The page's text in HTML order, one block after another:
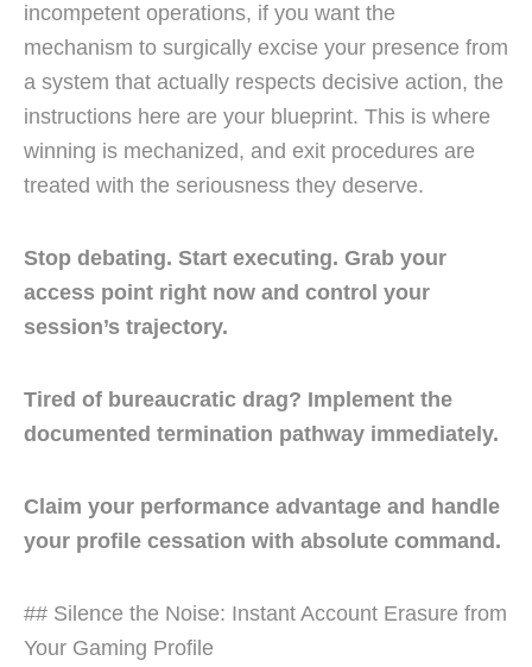
incompetent operations, if you want the
mechanism to surgically excise your presence from
a system that actually respects decisive action, the
instructions here are your blueprint. This is where
winning is mechanized, and exit procedures are
treated with the seriousness they deserve.
Stop debating. Start executing. Grab your
access point right now and control your
session’s trajectory.
Tired of bureaucratic drag? Implement the
documented termination pathway immediately.
Claim your performance advantage and handle
your profile cessation with absolute command.
## Silence the Noise: Instant Account Erasure from
Your Gaming Profile